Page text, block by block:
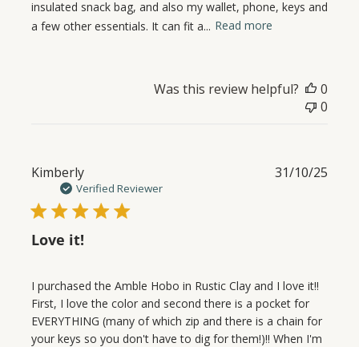
insulated snack bag, and also my wallet, phone, keys and
a few other essentials. It can fit a... Read more
Was this review helpful?
0
0
Kimberly
Verified Reviewer
Love it!
I purchased the Amble Hobo in Rustic Clay and I love it!!
First, I love the color and second there is a pocket for
EVERYTHING (many of which zip and there is a chain for
your keys so you don't have to dig for them!)!! When I'm
31/10/25